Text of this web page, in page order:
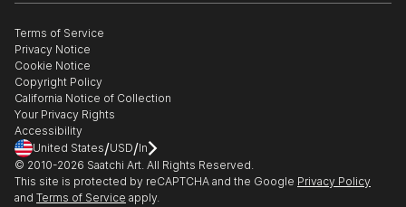
Gift Card
Healthcare
Multi Family & Residential
Contact Art Consultant
The Other Art Fair
Sell on Saatchi Art
Affiliate Program
Careers
Contact Support
Terms of Service
Privacy Notice
Cookie Notice
Copyright Policy
California Notice of Collection
Your Privacy Rights
Accessibility
United States/USD/In
© 2010-2026 Saatchi Art. All Rights Reserved.
This site is protected by reCAPTCHA and the Google Privacy Policy
and Terms of Service apply.